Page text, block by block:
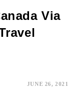
Via
JUNE 26, 2021